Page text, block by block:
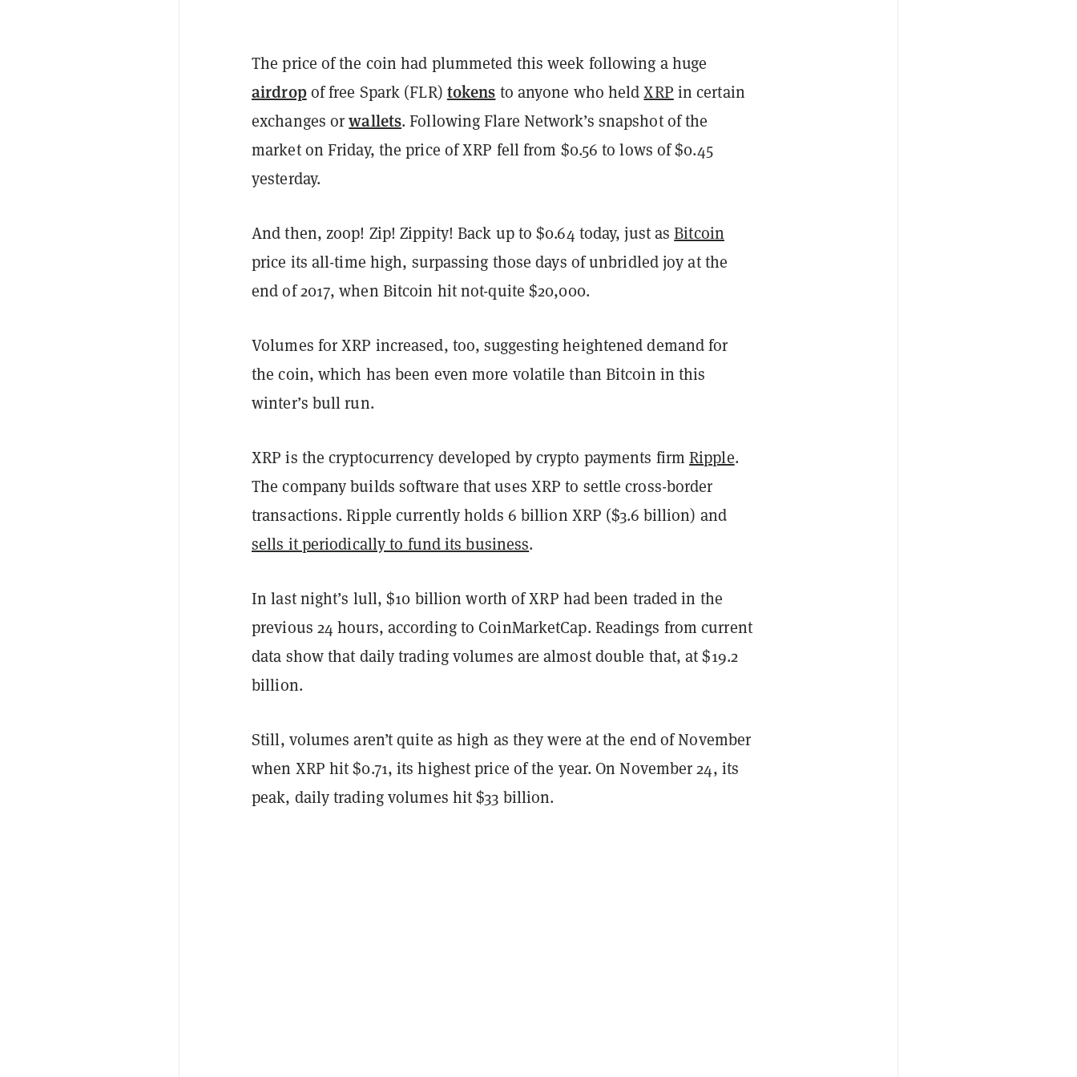
The price of the coin had plummeted this week following a huge
airdropof free Spark (FLR) tokens to anyone who heldXRP in certain
exchanges orwallets. Following Flare Network’s snapshot of the
market on Friday, the price ofXRP fell from $0.56 to lows of $0.45
yesterday.
And then, zoop! Zip! Zippity! Back up to $0.64 today, just asBitcoin
price its all-time high, surpassing those days of unbridled joy at the
end of 2017, when Bitcoin hit not-quite $20,000.
Volumes for XRP increased, too, suggesting heightened demand for
the coin, which has been even more volatile than Bitcoin in this
winter’s bull run.
XRP is the cryptocurrency developed by crypto payments firmRipple.
The company builds software that uses XRP to settle cross-border
transactions. Ripple currently holds 6 billion XRP ($3.6 billion) and
sells it periodically to fund its business.
In last night’s lull, $10 billion worth of XRP had been traded in the
previous 24 hours, according to CoinMarketCap. Readings from current
data show that daily trading volumes are almost double that, at $19.2
billion.
Still, volumes aren’t quite as high as they were at the end of November
when XRP hit $0.71, its highest price of the year. On November 24, its
peak, daily trading volumes hit $33 billion.